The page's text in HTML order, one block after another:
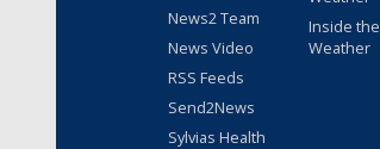
News2 Team
News Video
RSS Feeds
Send2News
Sylvias Health
Inside the
Weather